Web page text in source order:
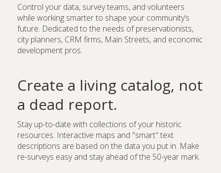
Control your data, survey teams, and volunteers
while working smarter to shape your community’s
future. Dedicated to the needs of preservationists,
city planners, CRM firms, Main Streets, and economic
development pros.
Create a living catalog, not
a dead report.
Stay up-to-date with collections of your historic
resources. Interactive maps and "smart" text
descriptions are based on the data you put in. Make
re-surveys easy and stay ahead of the 50-year mark.